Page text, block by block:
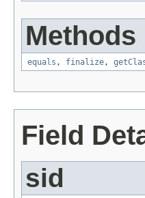
equals , finalize,
Field
sid